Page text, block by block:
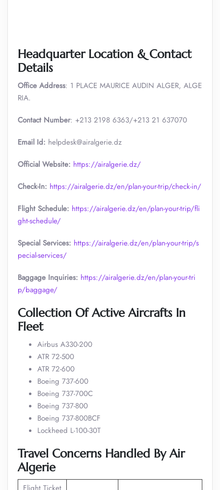
Headquarter Location & Contact
Details
Office Address: 1 PLACE MAURICE AUDIN ALGER, ALGE
RIA.
Contact Number: +213 2198 6363/+213 21 637070
Email Id: helpdesk@airalgerie.dz
Official Website: https://airalgerie.dz/
Check-In: https://airalgerie.dz/en/plan-your-trip/check-in/
Flight Schedule: https://airalgerie.dz/en/plan-your-trip/fli
ght-schedule/
Special Services: https://airalgerie.dz/en/plan-your-trip/s
pecial-services/
Baggage Inquiries: https://airalgerie.dz/en/plan-your-tri
p/baggage/
Collection Of Active Aircrafts In
Fleet
Airbus A330-200
ATR 72-500
ATR 72-600
Boeing 737-600
Boeing 737-700C
Boeing 737-800
Boeing 737-800BCF
Lockheed L-100-30T
Travel Concerns Handled By Air
Algerie